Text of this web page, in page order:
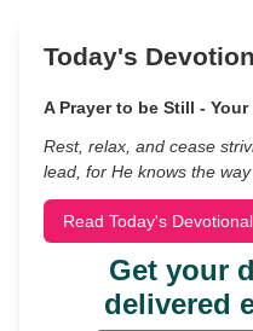
Today's
A Prayer to be Still -
Rest, relax, and cease
lead, for He knows the way
Read Today's Devotional